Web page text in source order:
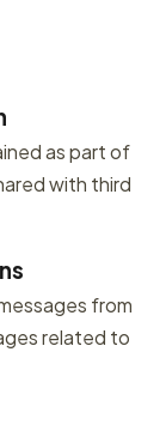
as part of
with third
from
related to